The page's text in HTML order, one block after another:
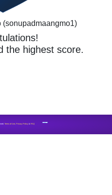
(sonupadmaangmo1)
the highest score.
Terms of Use, Privacy Policy& FAQ CONTACT US